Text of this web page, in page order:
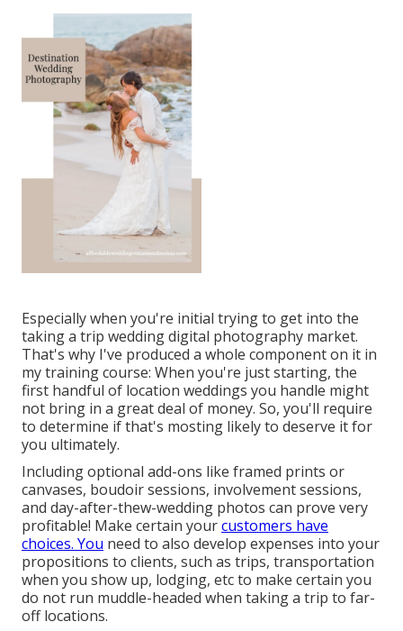
Especially when you're initial trying to get into the
taking a trip wedding digital photography market.
That's why I've produced a whole component on it in
my training course: When you're just starting, the
first handful of location weddings you handle might
not bring in a great deal of money. So, you'll require
to determine if that's mosting likely to deserve it for
you ultimately.
Including optional add-ons like framed prints or
canvases, boudoir sessions, involvement sessions,
and day-after-thew-wedding photos can prove very
profitable! Make certain yourcustomers have
choices. You need to also develop expenses into your
propositions to clients, such as trips, transportation
when you show up, lodging, etc to make certain you
do not run muddle-headed when taking a trip to far-
off locations.